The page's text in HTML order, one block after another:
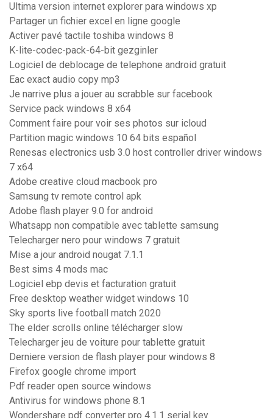
Ultima version internet explorer para windows xp
Partager un fichier excel en ligne google
Activer pavé tactile toshiba windows 8
K-lite-codec-pack-64-bit gezginler
Logiciel de deblocage de telephone android gratuit
Eac exact audio copy mp3
Je narrive plus a jouer au scrabble sur facebook
Service pack windows 8 x64
Comment faire pour voir ses photos sur icloud
Partition magic windows 10 64 bits español
Renesas electronics usb 3.0 host controller driver windows
7 x64
Adobe creative cloud macbook pro
Samsung tv remote control apk
Adobe flash player 9.0 for android
Whatsapp non compatible avec tablette samsung
Telecharger nero pour windows 7 gratuit
Mise a jour android nougat 7.1.1
Best sims 4 mods mac
Logiciel ebp devis et facturation gratuit
Free desktop weather widget windows 10
Sky sports live football match 2020
The elder scrolls online télécharger slow
Telecharger jeu de voiture pour tablette gratuit
Derniere version de flash player pour windows 8
Firefox google chrome import
Pdf reader open source windows
Antivirus for windows phone 8.1
Wondershare pdf converter pro 4.1.1 serial key